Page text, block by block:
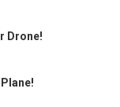
Drone!